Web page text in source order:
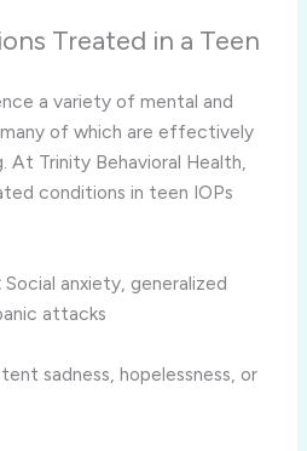
Treated in a Teen
a variety of mental and
many of which are effectively
At Trinity Behavioral Health,
conditions in teen IOPs
Social anxiety, generalized
attacks
sadness, hopelessness, or